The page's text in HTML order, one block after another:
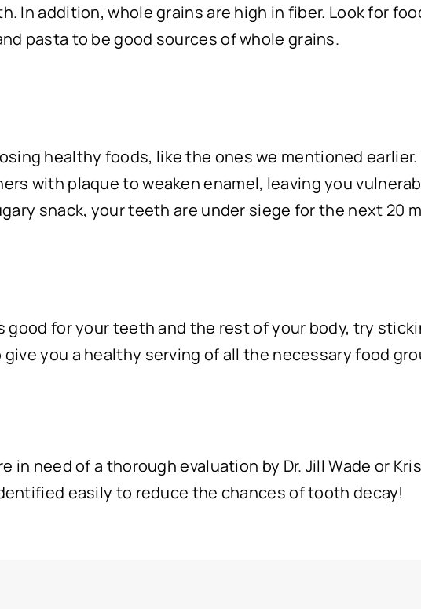
In addition, whole grains are high in fiber. Look for
pasta to be good sources of whole grains.
healthy foods, like the ones we mentioned earlier.
with plaque to weaken enamel, leaving you
snack, your teeth are under siege for the next 20
good for your teeth and the rest of your body, try
you a healthy serving of all the necessary food
in need of a thorough evaluation by Dr. Jill Wade or
easily to reduce the chances of tooth decay!